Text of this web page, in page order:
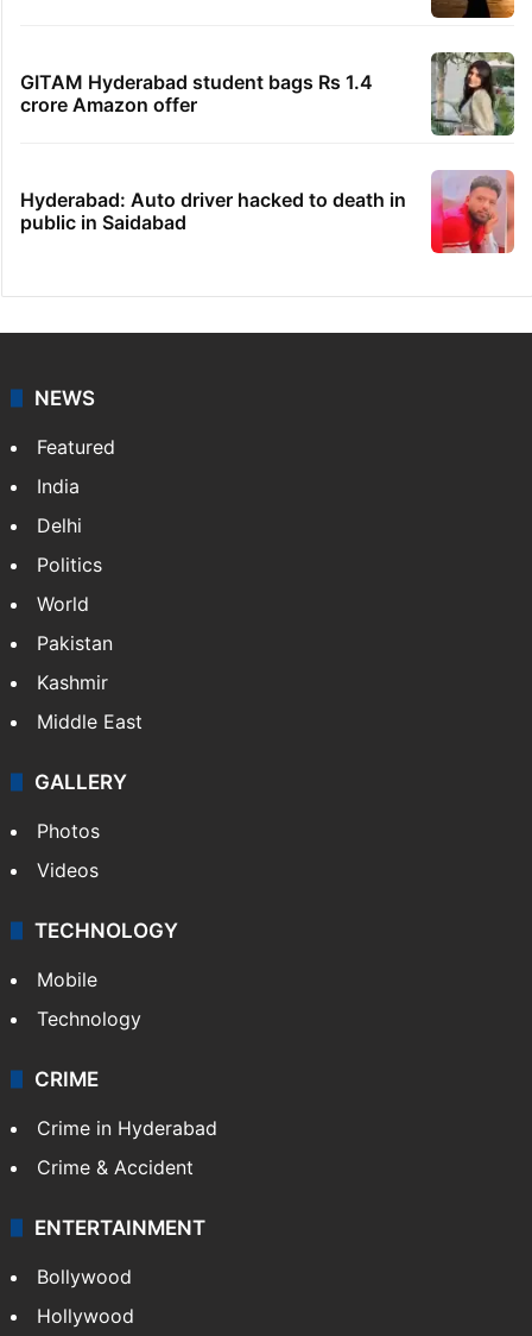
GITAM Hyderabad student bags Rs 1.4
crore Amazon offer
Hyderabad: Auto driver hacked to death in
public in Saidabad
NEWS
Featured
India
Delhi
Politics
World
Pakistan
Kashmir
Middle East
GALLERY
Photos
Videos
TECHNOLOGY
Mobile
Technology
CRIME
Crime in Hyderabad
Crime & Accident
ENTERTAINMENT
Bollywood
Hollywood